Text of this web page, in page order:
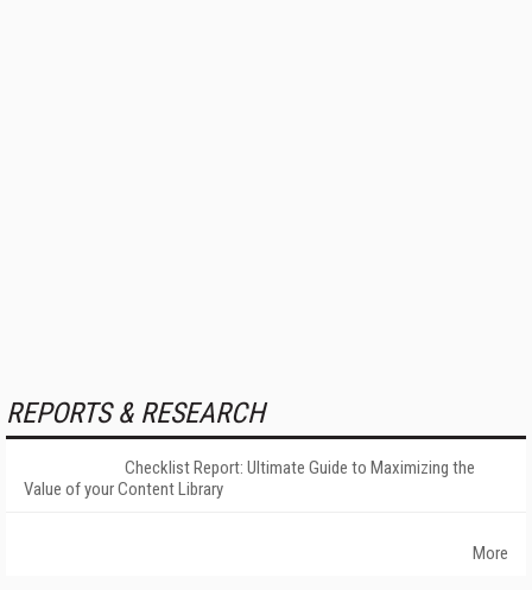
REPORTS & RESEARCH
Checklist Report: Ultimate Guide to Maximizing the
Value of your Content Library
More